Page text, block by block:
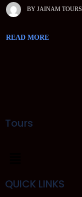
BY JAINAM TOURS
READ MORE
Tours
QUICK LINKS